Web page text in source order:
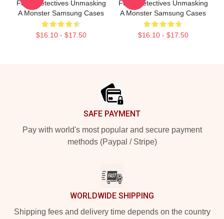
Furry Detectives Unmasking
A Monster Samsung Cases
$16.10 - $17.50
Furry Detectives Unmasking
A Monster Samsung Cases
$16.10 - $17.50
SAFE PAYMENT
Pay with world's most popular and secure payment
methods (Paypal / Stripe)
WORLDWIDE SHIPPING
Shipping fees and delivery time depends on the country